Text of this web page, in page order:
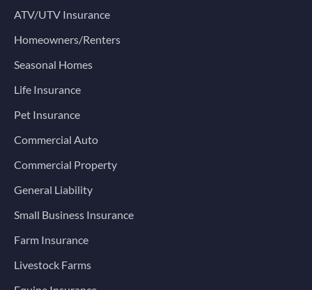
ATV/UTV Insurance
Homeowners/Renters
Seasonal Homes
Life Insurance
Pet Insurance
Commercial Auto
Commercial Property
General Liability
Small Business Insurance
Farm Insurance
Livestock Farms